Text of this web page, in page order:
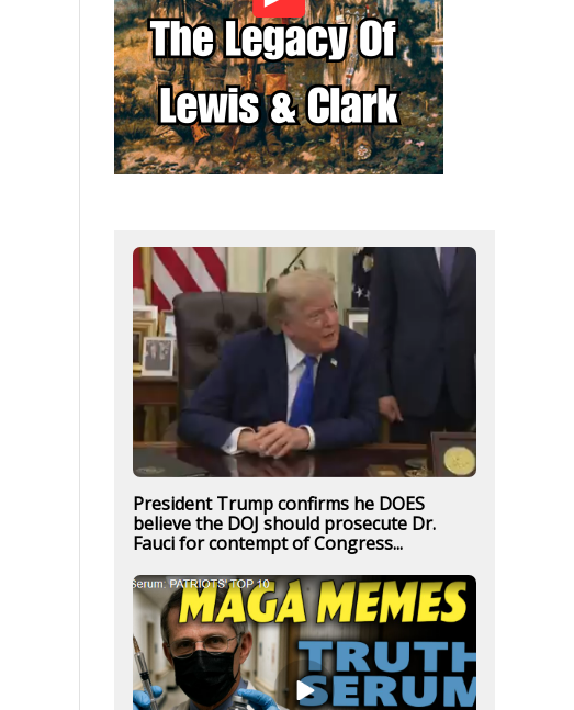
President Trump confirms he DOES
believe the DOJ should prosecute Dr.
Fauci for contempt of Congress...